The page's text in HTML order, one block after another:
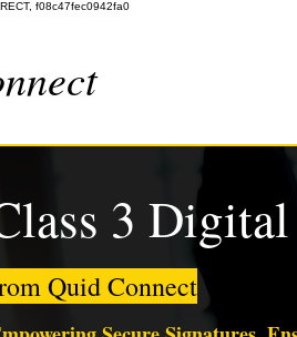
f08c47fec0942fa0
3
Quid Connect